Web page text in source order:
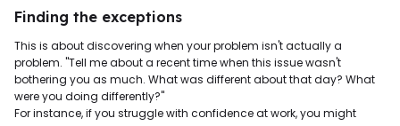
Finding the exceptions
This is about discovering when your problem isn't actually a
problem. "Tell me about a recent time when this issue wasn't
bothering you as much. What was different about that day? What
were you doing differently?"
For instance, if you struggle with confidence at work, you might